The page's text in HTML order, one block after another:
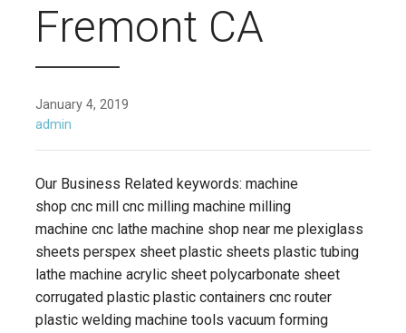
Fremont CA
January 4, 2019
admin
Our Business Related keywords: machine
shop cnc mill cnc milling machine milling
machine cnc lathe machine shop near me plexiglass
sheets perspex sheet plastic sheets plastic tubing
lathe machine acrylic sheet polycarbonate sheet
corrugated plastic plastic containers cnc router
plastic welding machine tools vacuum forming